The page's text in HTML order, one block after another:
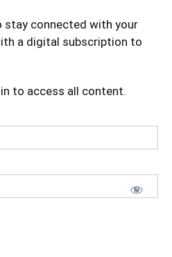
stay connected with your
a digital subscription to
to access all content.